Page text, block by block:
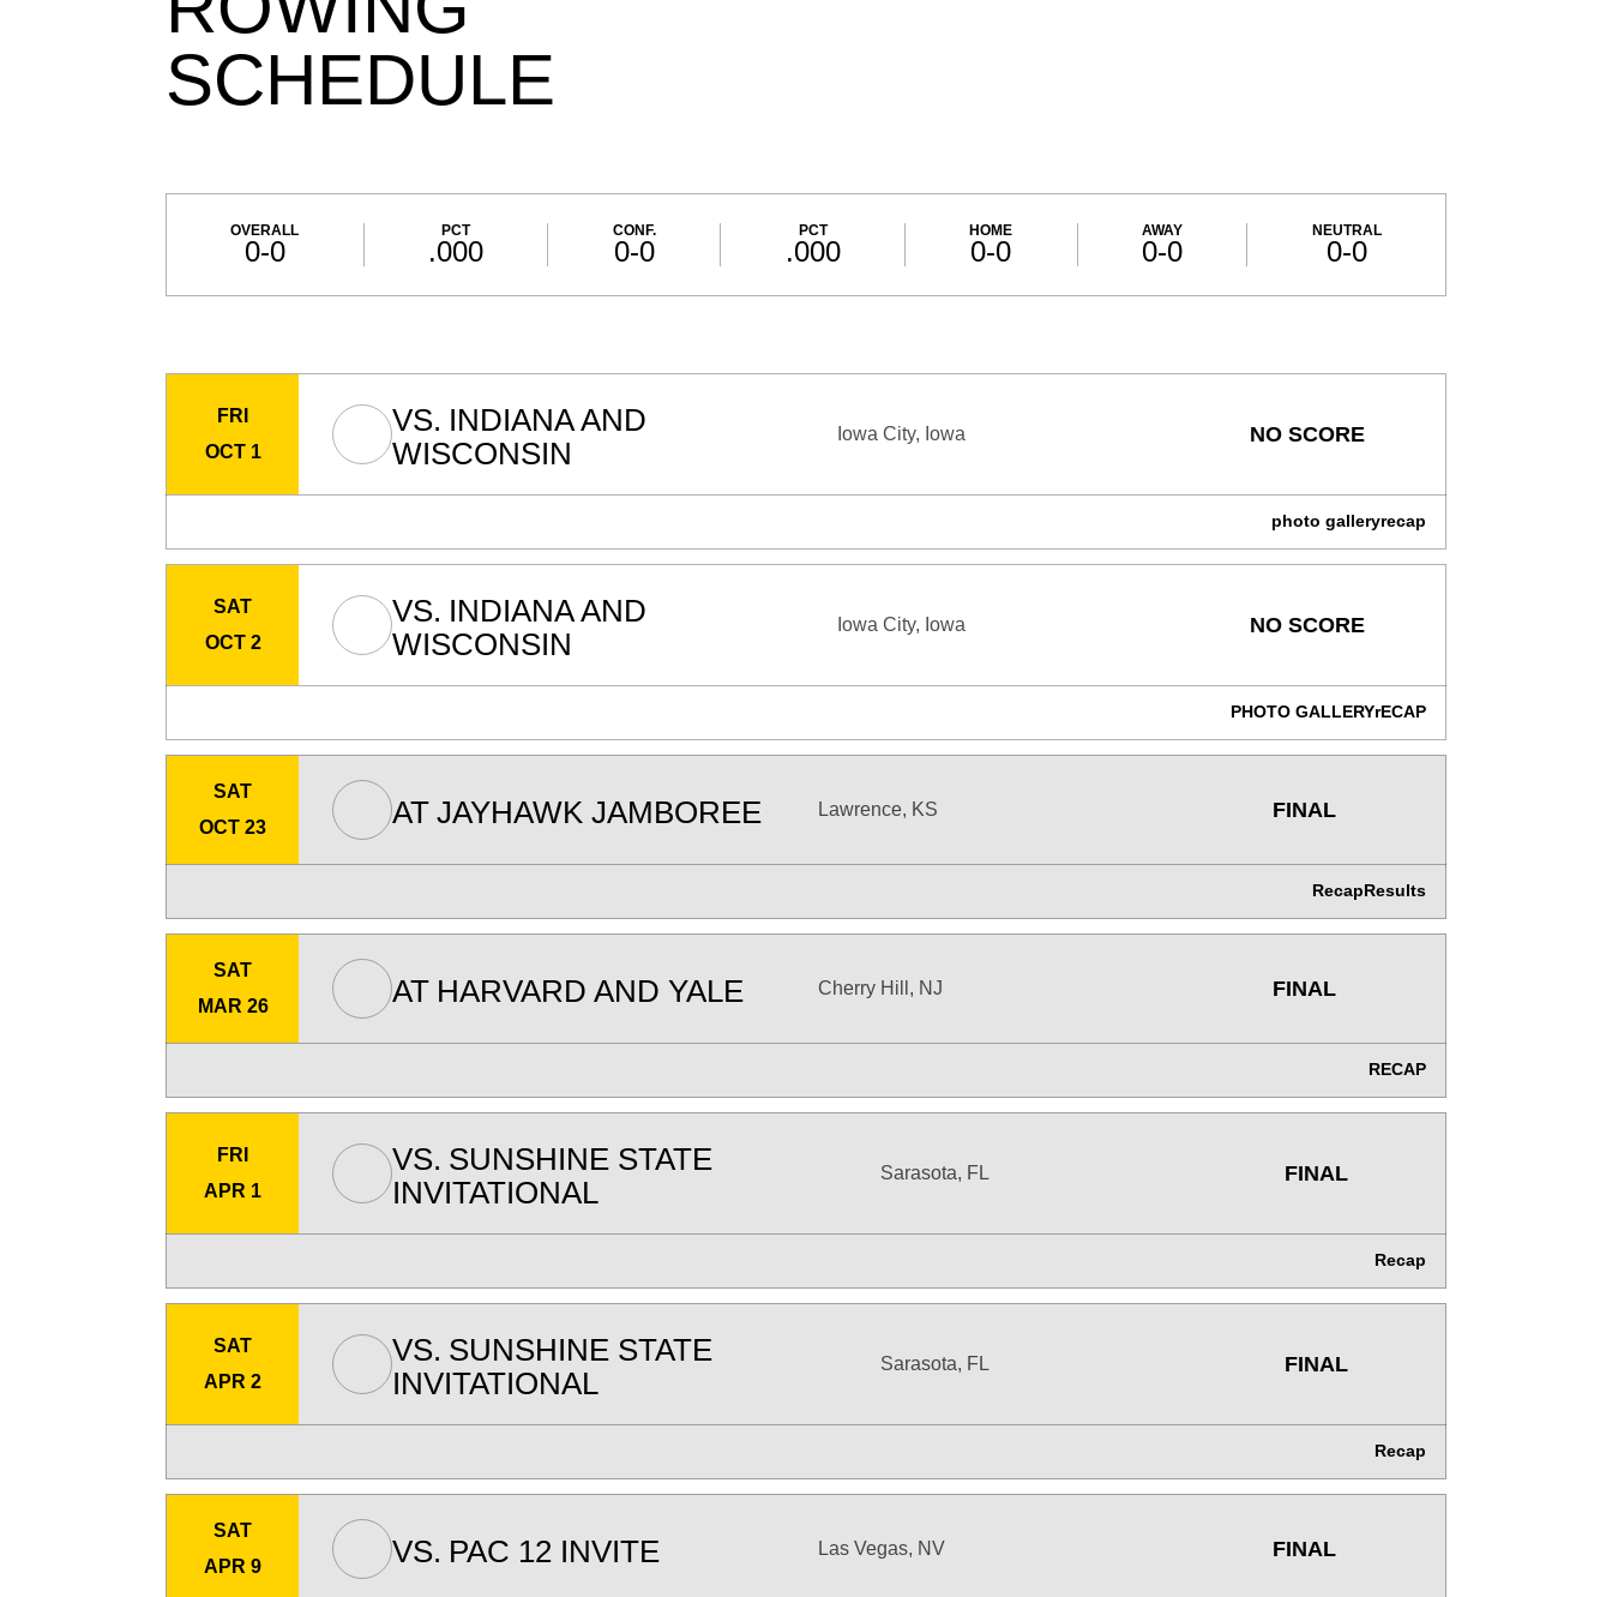
SCHEDULE
OVERALL
0-0
PCT
.000
CONF.
0-0
PCT
.000
HOME
0-0
AWAY
0-0
NEUTRAL
0-0
FRI
OCT 1
VS. INDIANA AND
WISCONSIN
Iowa City, Iowa NO SCORE
photo galleryrecap
SAT
OCT 2
VS. INDIANA AND
WISCONSIN
Iowa City, Iowa NO SCORE
PHOTO GALLERYrECAP
SAT
OCT 23
AT JAYHAWK JAMBOREE Lawrence, KS FINAL
RecapResults
SAT
MAR 26
AT HARVARD AND YALE Cherry Hill, NJ FINAL
RECAP
FRI
APR 1
VS. SUNSHINE STATE
INVITATIONAL
Sarasota, FL FINAL
Recap
SAT
APR 2
VS. SUNSHINE STATE
INVITATIONAL
Sarasota, FL FINAL
Recap
SAT
APR 9
VS. PAC 12 INVITE Las Vegas, NV FINAL